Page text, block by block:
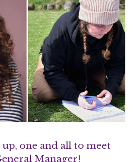
one and all to meet
Manager!